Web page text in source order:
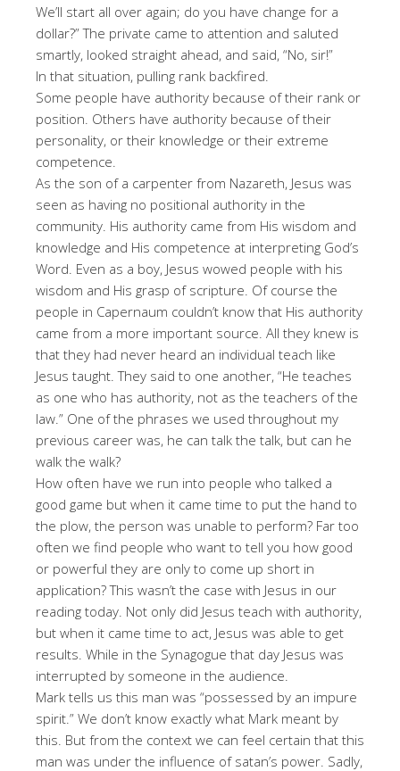
We’ll start all over again; do you have change for a
dollar?” The private came to attention and saluted
smartly, looked straight ahead, and said, “No, sir!”
In that situation, pulling rank backfired.
Some people have authority because of their rank or
position. Others have authority because of their
personality, or their knowledge or their extreme
competence.
As the son of a carpenter from Nazareth, Jesus was
seen as having no positional authority in the
community. His authority came from His wisdom and
knowledge and His competence at interpreting God’s
Word. Even as a boy, Jesus wowed people with his
wisdom and His grasp of scripture. Of course the
people in Capernaum couldn’t know that His authority
came from a more important source. All they knew is
that they had never heard an individual teach like
Jesus taught. They said to one another, “He teaches
as one who has authority, not as the teachers of the
law.” One of the phrases we used throughout my
previous career was, he can talk the talk, but can he
walk the walk?
How often have we run into people who talked a
good game but when it came time to put the hand to
the plow, the person was unable to perform? Far too
often we find people who want to tell you how good
or powerful they are only to come up short in
application? This wasn’t the case with Jesus in our
reading today. Not only did Jesus teach with authority,
but when it came time to act, Jesus was able to get
results. While in the Synagogue that day Jesus was
interrupted by someone in the audience.
Mark tells us this man was “possessed by an impure
spirit.” We don’t know exactly what Mark meant by
this. But from the context we can feel certain that this
man was under the influence of satan’s power. Sadly,